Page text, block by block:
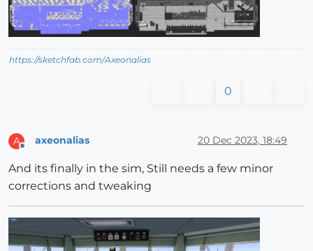
https://sketchfab.com/Axeonalias
0
A
Offline
axeonalias 20 Dec 2023, 18:49
And its finally in the sim, Still needs a few minor
corrections and tweaking